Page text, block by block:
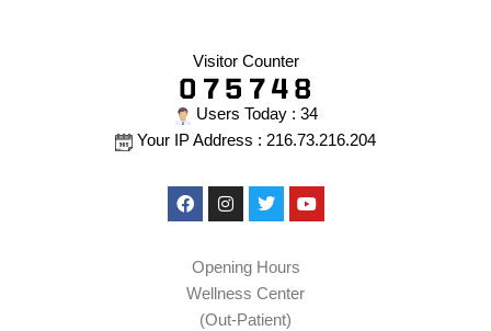
Visitor Counter
Users Today : 34
Your IP Address : 216.73.216.204
FacebookInstagram
TwitterYoutube
Opening Hours
Wellness Center
(Out-Patient)